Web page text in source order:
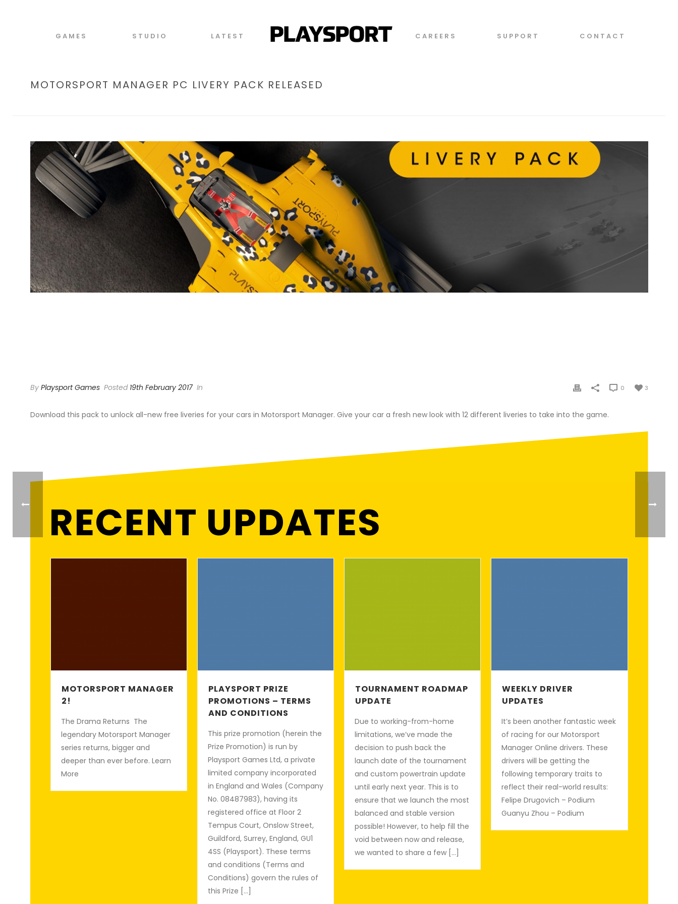
GAMES STUDIO LATEST CAREERS SUPPORT CONTACT
MOTORSPORT MANAGER PC LIVERY PACK RELEASED
By Playsport Games Posted 19th February 2017 In 3
0
Download this pack to unlock all-new free liveries for your cars in Motorsport Manager. Give your car a fresh new look with 12 different liveries to take into the game.
RECENT UPDATES
MOTORSPORT MANAGER
2!
The Drama Returns The
legendary Motorsport Manager
series returns, bigger and
deeper than ever before. Learn
More
PLAYSPORT PRIZE
PROMOTIONS – TERMS
AND CONDITIONS
This prize promotion (herein the
Prize Promotion) is run by
Playsport Games Ltd, a private
limited company incorporated
in England and Wales (Company
No. 08487983), having its
registered office at Floor 2
Tempus Court, Onslow Street,
Guildford, Surrey, England, GU1
4SS (Playsport). These terms
and conditions (Terms and
Conditions) govern the rules of
this Prize […]
TOURNAMENT ROADMAP
UPDATE
Due to working-from-home
limitations, we’ve made the
decision to push back the
launch date of the tournament
and custom powertrain update
until early next year. This is to
ensure that we launch the most
balanced and stable version
possible! However, to help fill the
void between now and release,
we wanted to share a few […]
WEEKLY DRIVER
UPDATES
It’s been another fantastic week
of racing for our Motorsport
Manager Online drivers. These
drivers will be getting the
following temporary traits to
reflect their real-world results:
Felipe Drugovich – Podium
Guanyu Zhou – Podium